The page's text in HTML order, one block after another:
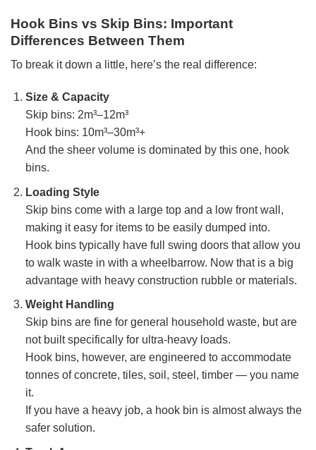
Hook Bins vs Skip Bins: Important
Differences Between Them
To break it down a little, here’s the real difference:
Size & Capacity
Skip bins: 2m³–12m³
Hook bins: 10m³–30m³+
And the sheer volume is dominated by this one, hook
bins.
Loading Style
Skip bins come with a large top and a low front wall,
making it easy for items to be easily dumped into.
Hook bins typically have full swing doors that allow you
to walk waste in with a wheelbarrow. Now that is a big
advantage with heavy construction rubble or materials.
Weight Handling
Skip bins are fine for general household waste, but are
not built specifically for ultra-heavy loads.
Hook bins, however, are engineered to accommodate
tonnes of concrete, tiles, soil, steel, timber — you name
it.
If you have a heavy job, a hook bin is almost always the
safer solution.